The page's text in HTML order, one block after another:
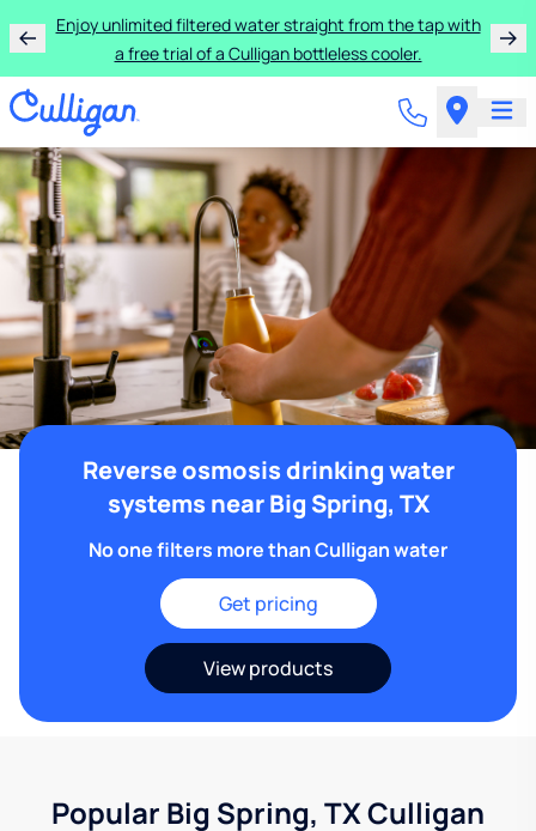
Enjoy unlimited filtered water straight from the tap with
a free trial of a Culligan bottleless cooler.
Reverse osmosis drinking water
systems near Big Spring, TX
No one filters more than Culligan water
Get pricing
View products
Popular Big Spring, TX Culligan